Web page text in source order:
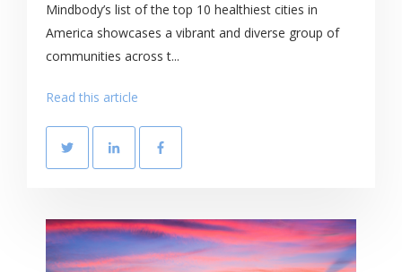
Mindbody’s list of the top 10 healthiest cities in
America showcases a vibrant and diverse group of
communities across t...
Read this article